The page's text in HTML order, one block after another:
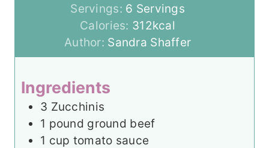
u
t
e
s
n
u
t
e
i
n
u
t
Servings: 6 Servings
Calories: 312kcal
Author: Sandra Shaffer
Ingredients
3 Zucchinis
1 pound ground beef
1 cup tomato sauce